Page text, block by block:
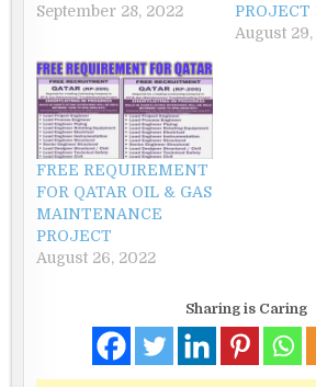
September 28, 2022
August
FREE REQUIREMENT
FOR QATAR OIL & GAS
MAINTENANCE
PROJECT
August 26, 2022
Sharing is Caring